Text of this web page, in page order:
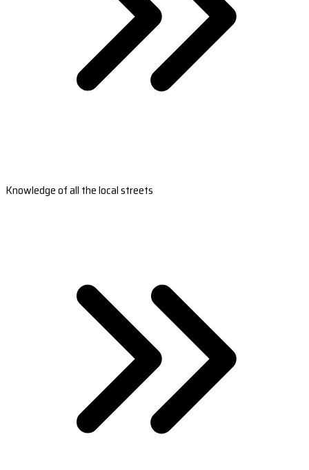
Knowledge of all the local streets